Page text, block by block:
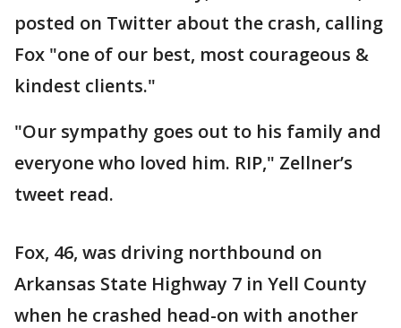
posted on Twitter about the crash, calling
Fox "one of our best, most courageous &
kindest clients."
"Our sympathy goes out to his family and
everyone who loved him. RIP," Zellner’s
tweet read.
Fox, 46, was driving northbound on
Arkansas State Highway 7 in Yell County
when he crashed head-on with another